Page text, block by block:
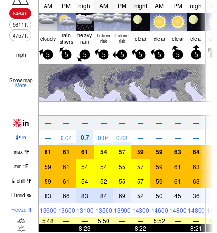
6464ft
5611ft
4757ft
AM PM night AM PM night AM PM night
cloudy rain
shwrs
heavy
rain
t-storm
risk
t-storm
risk clear clear clear clear
mph 5 5 5 5 5 5 5 5 5
Snow map
More
in — — — — — — — — —
in — 0.04 0.7 0.04 0.08 — — — —
max °F 61 61 61 54 57 59 59 63 64
min °F 59 61 54 54 55 57 59 61 63
chill °F 59 61 54 52 55 57 59 61 63
Humid % 63 66 83 84 69 52 50 45 36
Freeze ft 13600 13600 13100 13500 13900 14300 14600 14800 14800
5:48
— — 5:50 — — 5:52 — —
—
— 8:23 — — 8:22 — — 8:21